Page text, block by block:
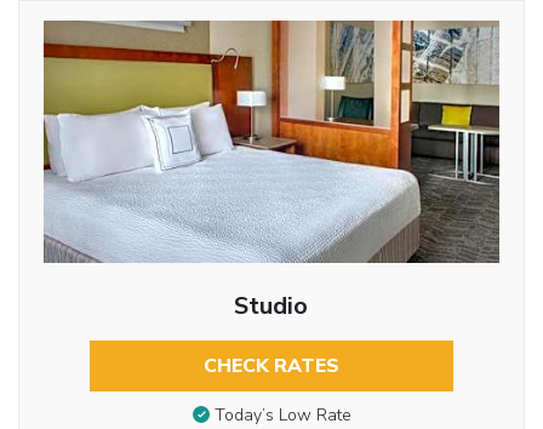
Studio
CHECK RATES
Today’s Low Rate